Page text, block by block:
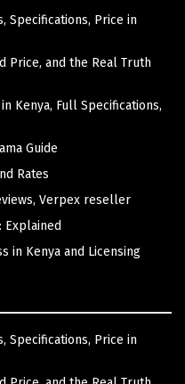
Specifications, Price in
Price, and the Real Truth
Kenya, Full Specifications,
Guide
Rates
Verpex reseller
Explained
in Kenya and Licensing
Specifications, Price in